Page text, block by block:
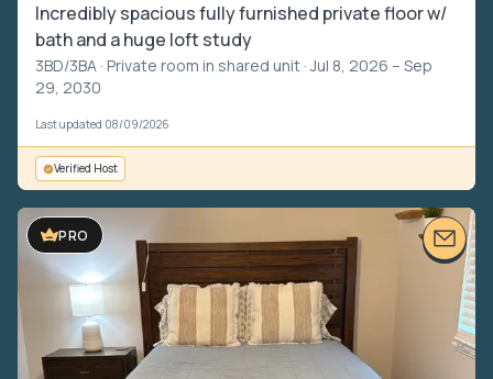
Incredibly spacious fully furnished private floor w/
bath and a huge loft study
3BD/3BA · Private room in shared unit · Jul 8, 2026 – Sep
29, 2030
Last updated 08/09/2026
Verified Host
PRO
VIDEO TOUR